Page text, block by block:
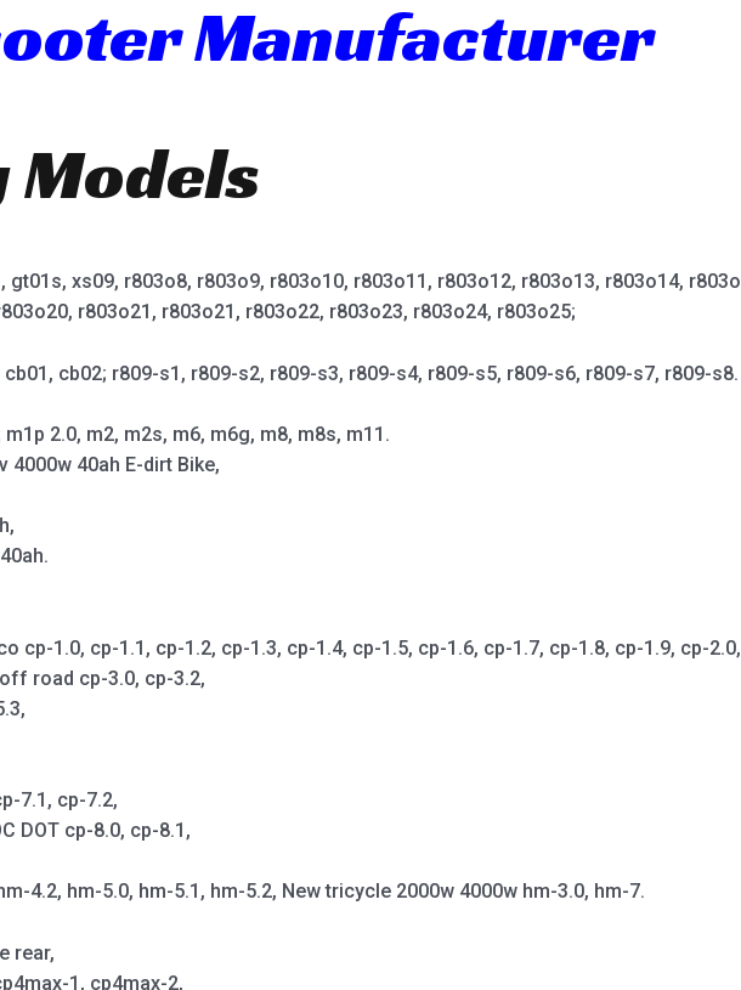
Manufacturer
Models
xs09, r803o8, r803o9, r803o10, r803o11, r803o12, r803o13, r803o14,
r803o21, r803o21, r803o22, r803o23, r803o24, r803o25;
cb02; r809-s1, r809-s2, r809-s3, r809-s4, r809-s5, r809-s6, r809-s7, r809-s8.
2.0, m2, m2s, m6, m6g, m8, m8s, m11.
4000w 40ah E-dirt Bike,
cp-1.0, cp-1.1, cp-1.2, cp-1.3, cp-1.4, cp-1.5, cp-1.6, cp-1.7, cp-1.8, cp-1.9, cp-
road cp-3.0, cp-3.2,
7.1, cp-7.2,
DOT cp-8.0, cp-8.1,
4.2, hm-5.0, hm-5.1, hm-5.2, New tricycle 2000w 4000w hm-3.0, hm-7.
rear,
1, cp4max-2,